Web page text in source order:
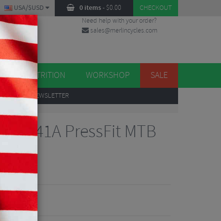
0 items- $0.00 CHECKOUT
USA/$USD
Need help with your order?
sales@merlincycles.com
NUTRITION WORKSHOP SALE
TO OUR NEWSLETTER
41A PressFit MTB